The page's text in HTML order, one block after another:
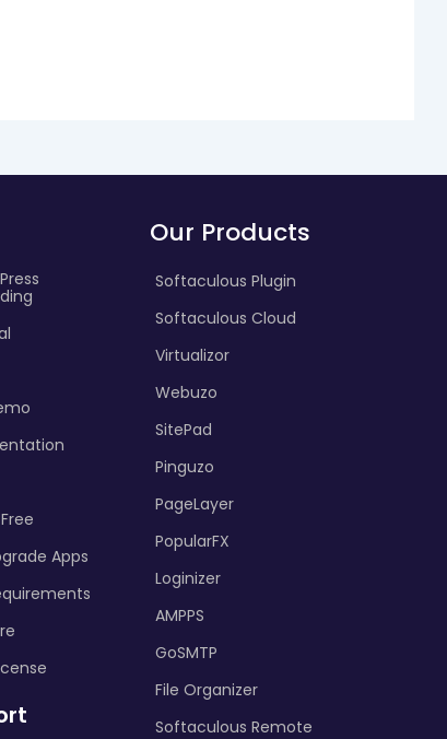
Apps
Our Products
Softaculous Plugin
Softaculous Cloud
Virtualizor
Webuzo
SitePad
Pinguzo
PageLayer
PopularFX
Loginizer
AMPPS
GoSMTP
File Organizer
Softaculous Remote